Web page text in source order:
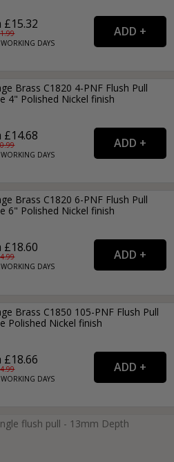
£15.32
WORKING DAYS
Brass C1820 4-PNF Flush Pull
4" Polished Nickel finish
£14.68
WORKING DAYS
Brass C1820 6-PNF Flush Pull
6" Polished Nickel finish
£18.60
WORKING DAYS
Brass C1850 105-PNF Flush Pull
Polished Nickel finish
£18.66
WORKING DAYS
flush pull - 13mm Depth